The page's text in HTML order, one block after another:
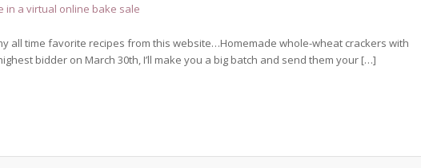
in a virtual online bake sale
all time favorite recipes from this website…Homemade whole-wheat crackers with
bidder on March 30th, I’ll make you a big batch and send them your […]